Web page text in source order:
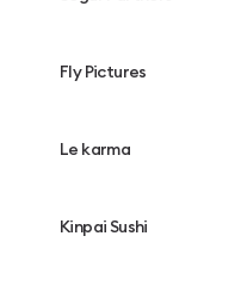
Fly Pictures
Le karma
Kinpai Sushi